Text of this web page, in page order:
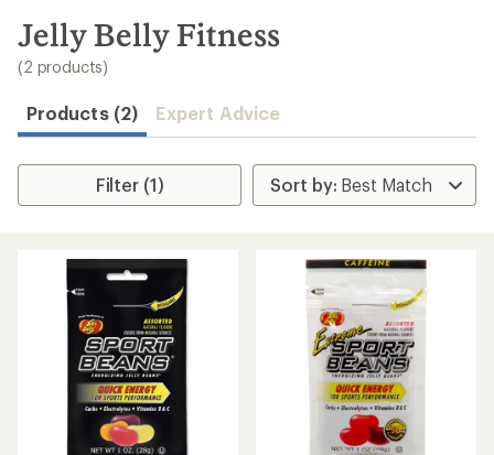
search
results
Jelly Belly Fitness
(2 products)
Products (2) Expert Advice
Filter (1)